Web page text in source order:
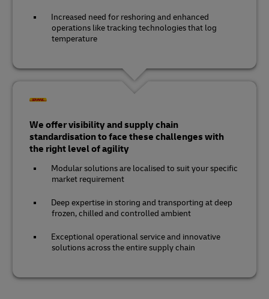
Increased need for reshoring and enhanced
operations like tracking technologies that log
temperature
We offer visibility and supply chain
standardisation to face these challenges with
the right level of agility
Modular solutions are localised to suit your specific
market requirement
Deep expertise in storing and transporting at deep
frozen, chilled and controlled ambient
Exceptional operational service and innovative
solutions across the entire supply chain